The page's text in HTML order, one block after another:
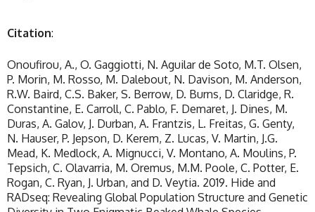
Citation:
Onoufirou, A., O. Gaggiotti, N. Aguilar de Soto, M.T. Olsen,
P. Morin, M. Rosso, M. Dalebout, N. Davison, M. Anderson,
R.W. Baird, C.S. Baker, S. Berrow, D. Burns, D. Claridge, R.
Constantine, E. Carroll, C. Pablo, F. Demaret, J. Dines, M.
Duras, A. Galov, J. Durban, A. Frantzis, L. Freitas, G. Genty,
N. Hauser, P. Jepson, D. Kerem, Z. Lucas, V. Martin, J.G.
Mead, K. Medlock, A. Mignucci, V. Montano, A. Moulins, P.
Tepsich, C. Olavarria, M. Oremus, M.M. Poole, C. Potter, E.
Rogan, C. Ryan, J. Urban, and D. Veytia. 2019. Hide and
RADseq: Revealing Global Population Structure and Genetic